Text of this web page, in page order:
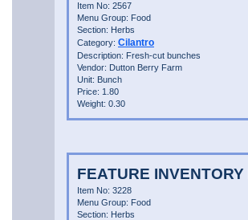
Item No: 2567
Menu Group: Food
Section: Herbs
Category: Cilantro
Description: Fresh-cut bunches
Vendor: Dutton Berry Farm
Unit: Bunch
Price: 1.80
Weight: 0.30
FEATURE INVENTORY
Item No: 3228
Menu Group: Food
Section: Herbs